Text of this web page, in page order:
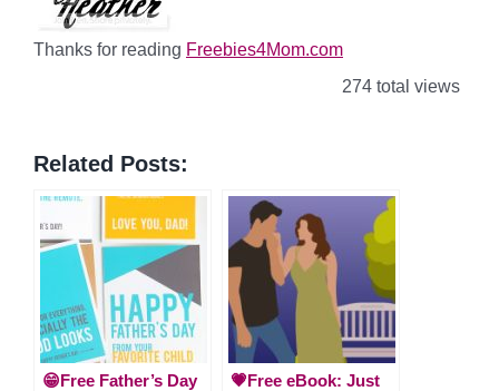
Thanks for reading Freebies4Mom.com
274 total views
Related Posts:
😁Free Father’s Day
💗Free eBook: Just